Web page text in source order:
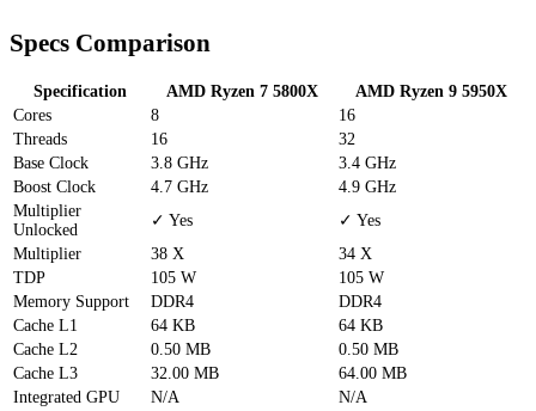
Specs Comparison
Specification AMD Ryzen 7 5800X
AMD Ryzen 9 5950X
Cores
8
16
Threads
16
32
Base Clock
3.8 GHz
3.4 GHz
Boost Clock
4.7 GHz
4.9 GHz
Multiplier
Unlocked
✓ Yes
✓ Yes
Multiplier
38 X
34 X
TDP
105 W
105 W
Memory Support
DDR4
DDR4
Cache L1 64 KB
64 KB
Cache L2 0.50 MB
0.50 MB
Cache L3 32.00 MB
64.00 MB
Integrated GPU
N/A
N/A